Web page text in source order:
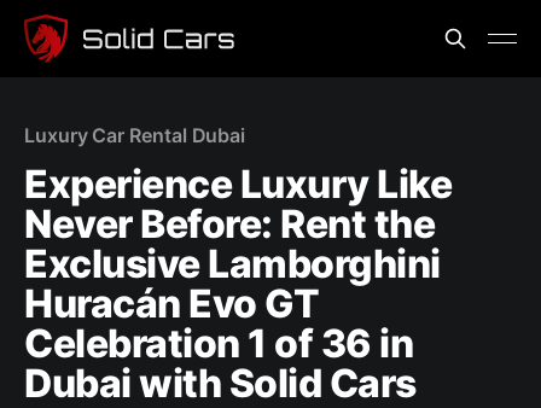
Luxury Car Rental Dubai
Experience Luxury Like
Never Before: Rent the
Exclusive Lamborghini
Huracán Evo GT
Celebration 1 of 36 in
Dubai with Solid Cars